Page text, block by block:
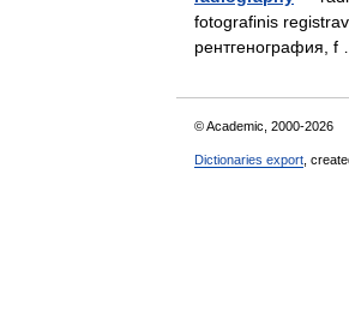
fotografinis
рентгенография,
© Academic, 2000-2026
Dictionaries export ,